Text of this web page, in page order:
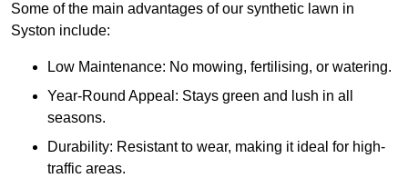
Some of the main advantages of our synthetic lawn in
Syston include:
Low Maintenance: No mowing, fertilising, or watering.
Year-Round Appeal: Stays green and lush in all
seasons.
Durability: Resistant to wear, making it ideal for high-
traffic areas.